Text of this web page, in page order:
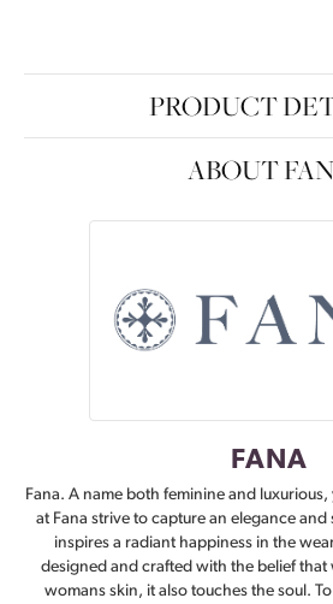
PRODUCT
ABOUT
FANA
Fana. A name both feminine and
at Fana strive to capture an elegance
inspires a radiant happiness in the
designed and crafted with the belief that
womans skin, it also touches the soul.